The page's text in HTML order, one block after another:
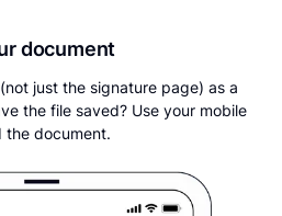
document
just the signature page) as a
the file saved? Use your mobile
the document.